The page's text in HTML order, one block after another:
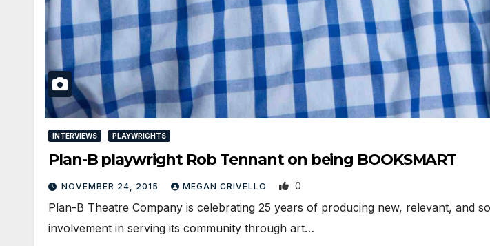
INTERVIEWS PLAYWRIGHTS
Plan-B playwright Rob Tennant on being BOOKSMART
NOVEMBER 24, 2015 MEGAN CRIVELLO 0
Plan-B Theatre Company is celebrating 25 years of producing new, relevant, and
involvement in serving its community through art…